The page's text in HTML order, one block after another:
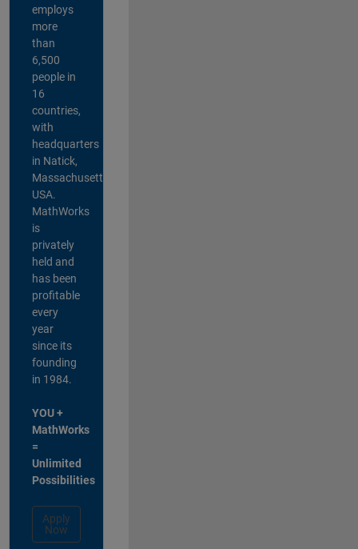
employs
more
than
6,500
people in
16
countries,
with
headquarters
in Natick,
Massachusetts,
USA.
MathWorks
is
privately
held and
has been
profitable
every
year
since its
founding
in 1984.
YOU +
MathWorks
=
Unlimited
Possibilities
Apply
Now